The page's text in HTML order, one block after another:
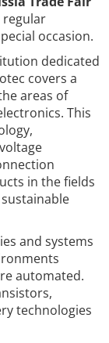
regular
occasion.
dedicated
covers a
areas of
This
in the fields
and systems
automated.
technologies